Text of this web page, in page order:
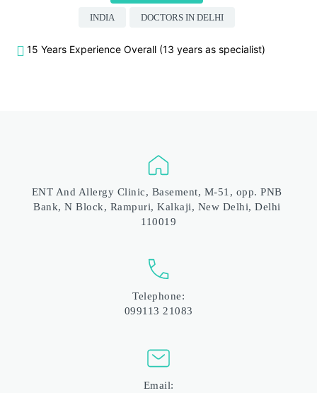
INDIA DOCTORS IN DELHI
15 Years Experience Overall (13 years as specialist)
ENT And Allergy Clinic, Basement, M-51, opp. PNB
Bank, N Block, Rampuri, Kalkaji, New Delhi, Delhi
110019
Telephone:
099113 21083
Email: